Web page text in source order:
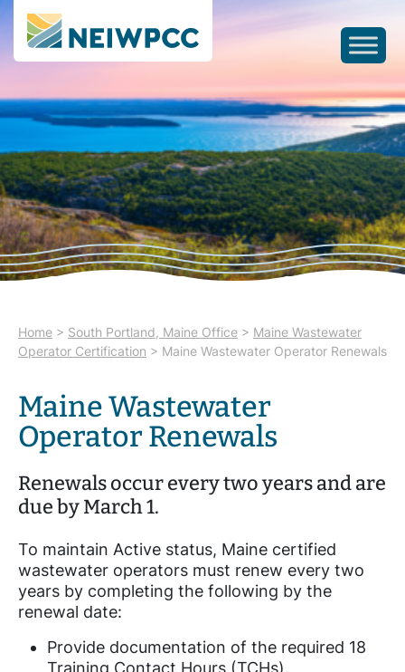
Home > South Portland, Maine Office > Maine Wastewater
Operator Certification > Maine Wastewater Operator Renewals
Maine Wastewater
Operator Renewals
Renewals occur every two years and are
due by March 1.
To maintain Active status, Maine certified
wastewater operators must renew every two
years by completing the following by the
renewal date:
Provide documentation of the required 18
Training Contact Hours (TCHs).